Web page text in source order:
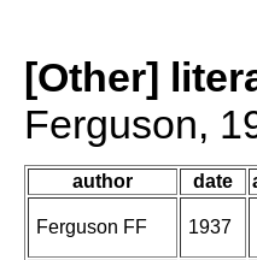
[Other]
Ferguson,
author date
Ferguson FF 1937